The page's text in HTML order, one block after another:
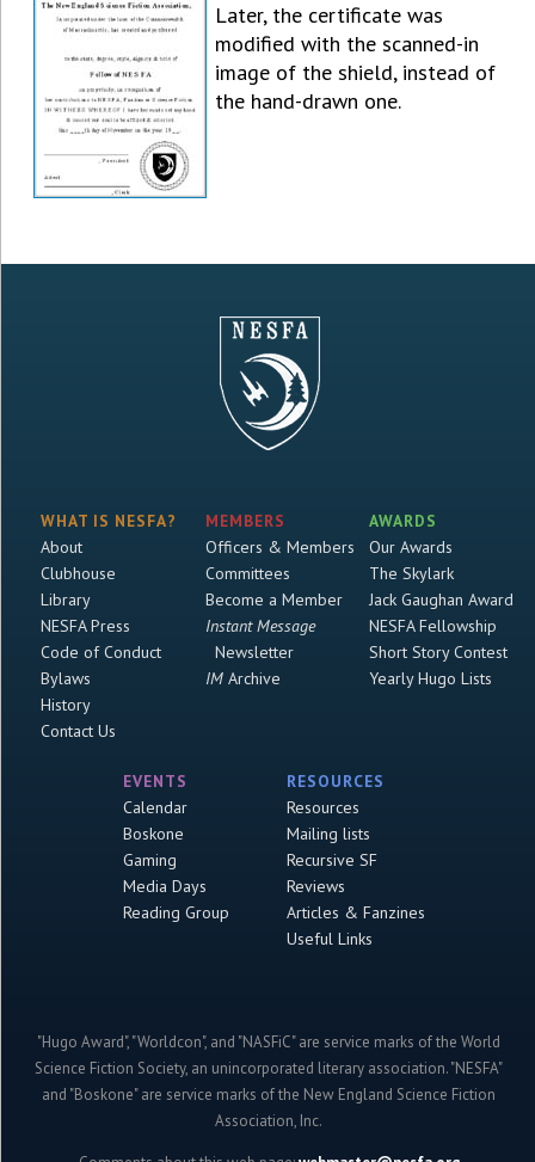
Later, the certificate was
modified with the scanned-in
image of the shield, instead of
the hand-drawn one.
WHAT IS NESFA?
About
Clubhouse
Library
NESFA Press
Code of Conduct
Bylaws
History
Contact Us
MEMBERS
Officers & Members
Committees
Become a Member
Instant Message
Newsletter
IMArchive
AWARDS
Our Awards
The Skylark
Jack Gaughan Award
NESFA Fellowship
Short Story Contest
Yearly Hugo Lists
EVENTS
Calendar
Boskone
Gaming
Media Days
Reading Group
RESOURCES
Resources
Mailing lists
Recursive SF
Reviews
Articles & Fanzines
Useful Links
"Hugo Award", "Worldcon", and "NASFiC" are service marks of the World
Science Fiction Society, an unincorporated literary association. "NESFA"
and "Boskone" are service marks of the New England Science Fiction
Association, Inc.